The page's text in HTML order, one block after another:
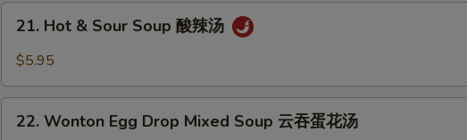
花
Hot
Soup
21. Hot & Sour Soup 酸辣汤
$5.95
Wonton
22. Wonton Egg Drop Mixed Soup 云吞蛋花汤